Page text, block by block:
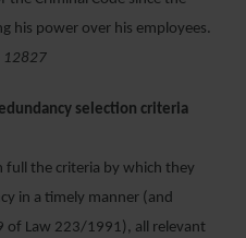
his power over his employees.
12827
selection criteria
full the criteria by which they
in a timely manner (and
of Law 223/1991), all relevant